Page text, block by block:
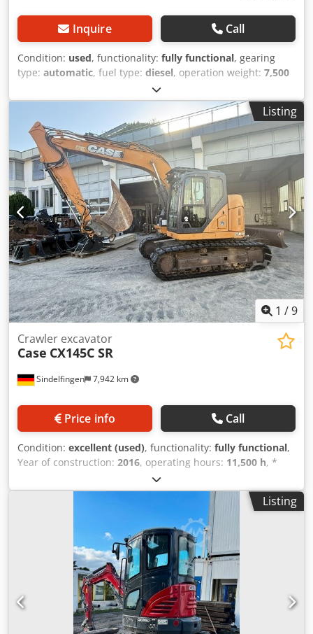
Inquire Call
Condition: used, functionality: fully functional, gearing
type: automatic, fuel type: diesel, operation weight: 7,500
, first registration:
of construction:1977, Equipment:hydraulics, Technically
in order Dwjdpjt S Idrofx Acaja
Listing
1 /9
Sindelfingen 7,942 km
Crawler excavator
Case CX145C SR
Price info Call
Condition: excellent (used), functionality: fully functional,
Year of construction: 2016, operating hours: 11,500 h, *
11,500 operating hours * Operating weight: 15,700 kg *
Engine power: 77 kW * Roadliner pads Dedpfx Aey Rm H
Eocaewa * Hydraulic quick coupler * Air conditioningListing